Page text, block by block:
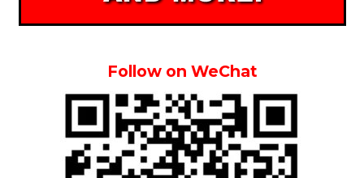
Follow on WeChat